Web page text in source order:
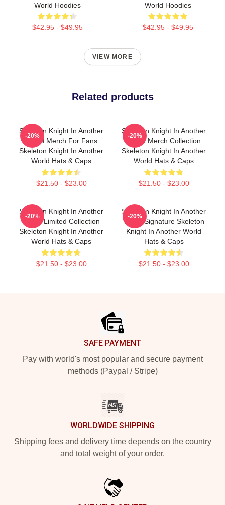
World Hoodies
$42.95 - $49.95
World Hoodies
$42.95 - $49.95
VIEW MORE
Related products
Skeleton Knight In Another
World Merch For Fans
Skeleton Knight In Another
World Hats & Caps
$21.50 - $23.00
-20%
Skeleton Knight In Another
World Merch Collection
Skeleton Knight In Another
World Hats & Caps
$21.50 - $23.00
-20%
Skeleton Knight In Another
World Limited Collection
Skeleton Knight In Another
World Hats & Caps
$21.50 - $23.00
-20%
Skeleton Knight In Another
World Signature Skeleton
Knight In Another World
Hats & Caps
$21.50 - $23.00
-20%
SAFE PAYMENT
Pay with world's most popular and secure payment
methods (Paypal / Stripe)
WORLDWIDE SHIPPING
Shipping fees and delivery time depends on the country
and total weight of your order.